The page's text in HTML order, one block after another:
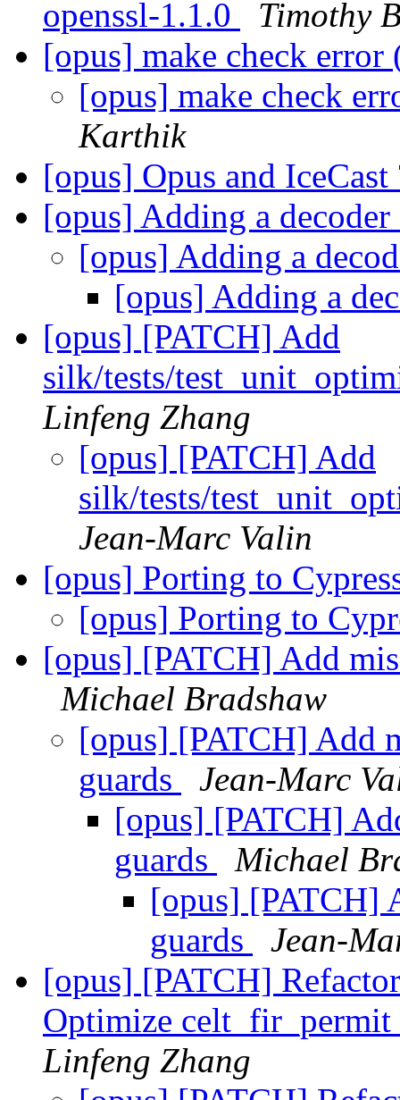
openssl-1.1.0
Timothy
[opus] make check
[opus] make check
Karthik
[opus] Opus and
[opus] Adding a
[opus] Adding a
[opus] Adding a
[opus] [PATCH] Add
silk/tests/
Linfeng Zhang
[opus] [PATCH] Add
silk/tests/
Jean-Marc Valin
[opus] Porting to
[opus] Porting to
[opus] [PATCH] Add
Michael Bradshaw
[opus] [PATCH] Add
guards
Jean-Marc
[opus] [PATCH]
guards
Michael
[opus] [PATCH]
guards
Jean-
[opus] [PATCH]
Optimize
Linfeng Zhang